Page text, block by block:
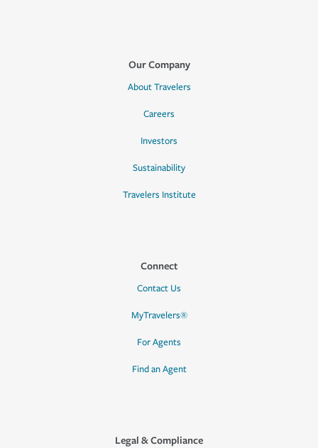
Our Company
About Travelers
Careers
Investors
Sustainability
Travelers Institute
Connect
Contact Us
MyTravelers®
For Agents
Find an Agent
Legal & Compliance